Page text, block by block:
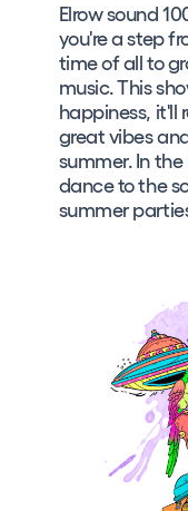
Elrow sound
you're a step
time of all to
music. This
happiness, it'll
great vibes
summer. In
dance to the
summer